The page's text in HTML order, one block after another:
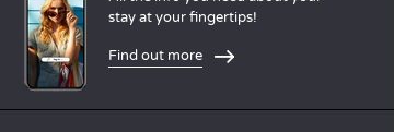
stay at your fingertips!
Find out more